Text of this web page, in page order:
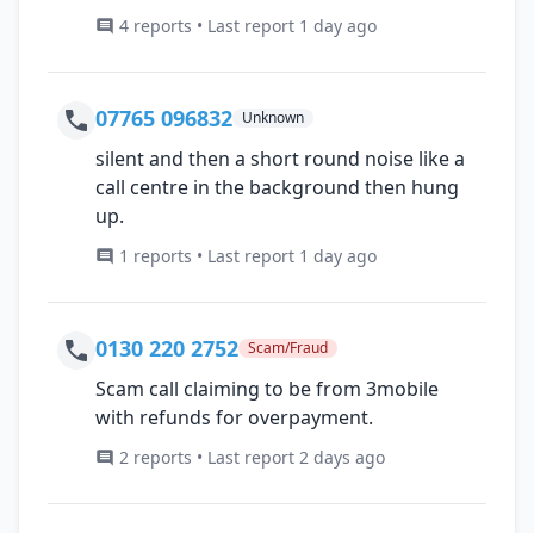
4 reports • Last report 1 day ago
07765 096832 Unknown
silent and then a short round noise like a
call centre in the background then hung
up.
1 reports • Last report 1 day ago
0130 220 2752 Scam/Fraud
Scam call claiming to be from 3mobile
with refunds for overpayment.
2 reports • Last report 2 days ago